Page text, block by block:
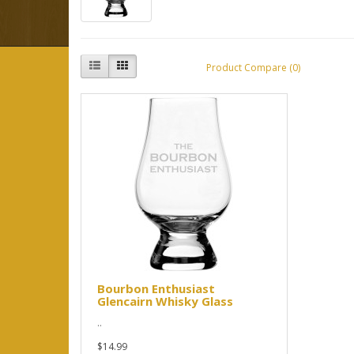
Product Compare (0)
Bourbon Enthusiast
Glencairn Whisky Glass
..
$14.99